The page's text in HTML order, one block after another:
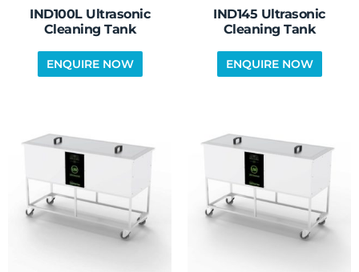
IND100L Ultrasonic
Cleaning Tank
IND145 Ultrasonic
Cleaning Tank